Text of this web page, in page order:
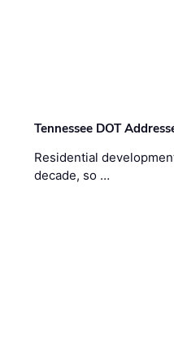
Tennessee DOT
Residential
decade, so …